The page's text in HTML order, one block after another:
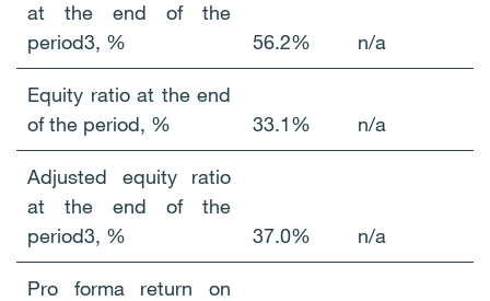
at the end of the
period3, %
56.2% n/a
Equity ratio at the end
of the period, %
33.1% n/a
Adjusted equity ratio
at the end of the
period3, %
37.0% n/a
Pro forma return on